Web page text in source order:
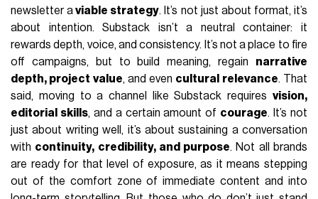
newsletter aviable strategy. It’s not just about format, it’s
about intention. Substack isn’t a neutral container: it
rewards depth, voice, and consistency. It’s not a place to fire
off campaigns, but to build meaning, regain narrative
depth, project value, and even cultural relevance. That
said, moving to a channel like Substack requires vision,
editorial skills, and a certain amount of courage. It’s not
just about writing well, it’s about sustaining a conversation
with continuity, credibility, and purpose. Not all brands
are ready for that level of exposure, as it means stepping
out of the comfort zone of immediate content and into